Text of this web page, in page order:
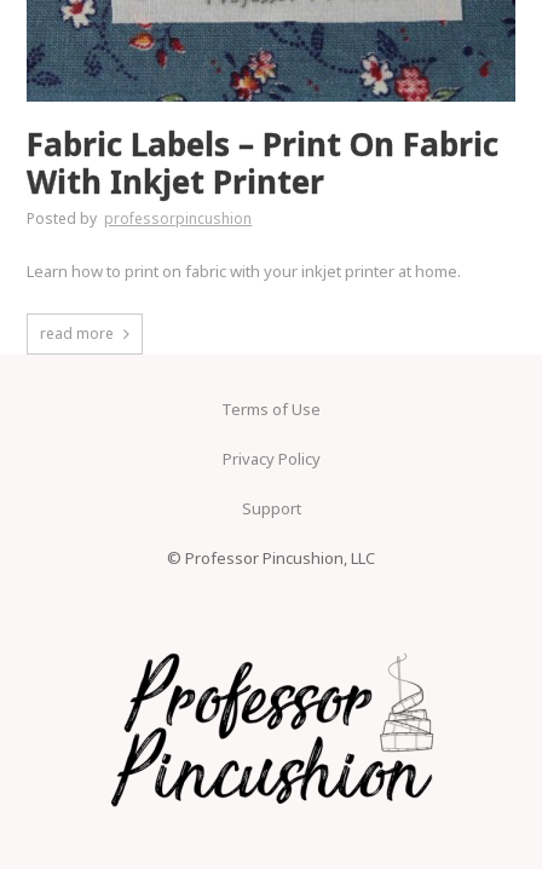
Fabric Labels – Print On Fabric
With Inkjet Printer
Posted by professorpincushion
Learn how to print on fabric with your inkjet printer at home.
read more
Terms of Use
Privacy Policy
Support
© Professor Pincushion, LLC